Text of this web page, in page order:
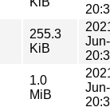
255.3
KiB
1.0
MiB